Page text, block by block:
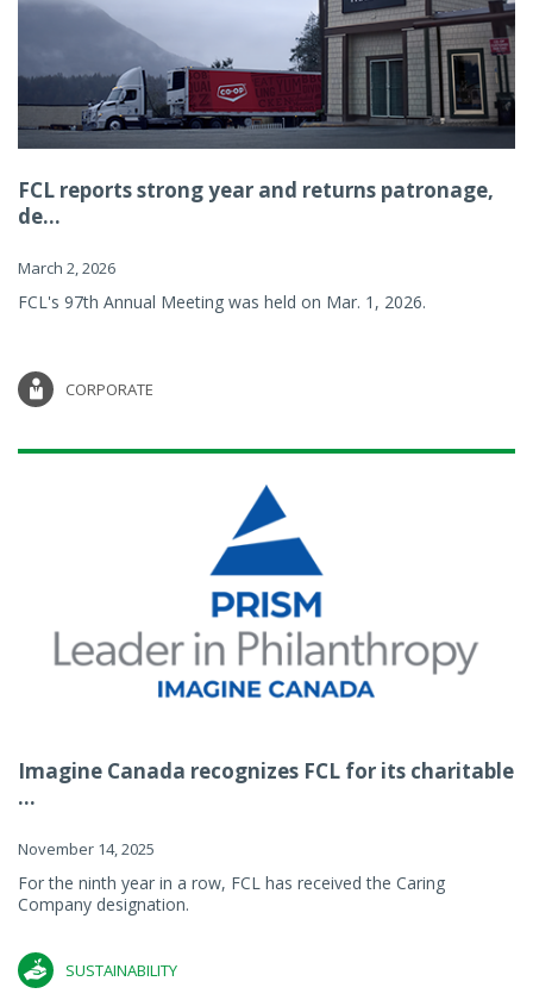
FCL reports strong year and returns patronage,
de...
March 2, 2026
FCL's 97th Annual Meeting was held on Mar. 1, 2026.
CORPORATE
Imagine Canada recognizes FCL for its charitable
...
November 14, 2025
For the ninth year in a row, FCL has received the Caring
Company designation.
SUSTAINABILITY